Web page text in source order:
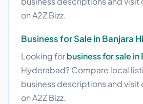
on A2Z Bizz.
Business for Sale in Banjara
Looking forbusiness for sale in
Hyderabad? Compare local
business descriptions and
on A2Z Bizz.